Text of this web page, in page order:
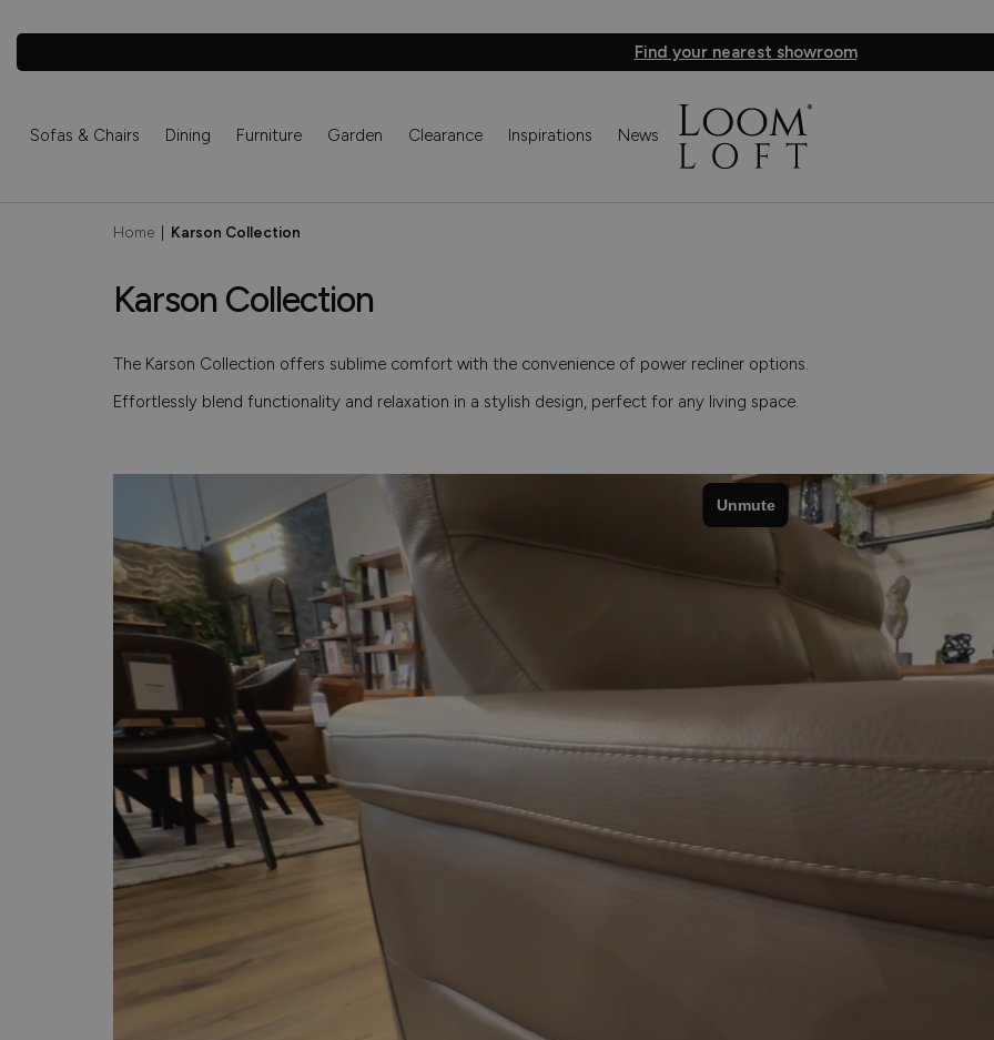
Find your nearest showroom
Sofas & Chairs Dining Furniture Garden Clearance Inspirations News
Home Karson Collection
Karson Collection
The Karson Collection offers sublime comfort with the convenience of power recliner options.
Effortlessly blend functionality and relaxation in a stylish design, perfect for any living space.